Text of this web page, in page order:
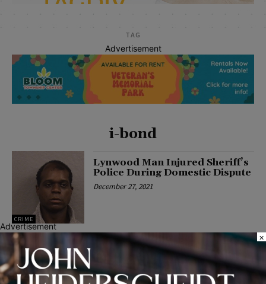
TAG
Advertisement
i-bond
CRIME
Lynwood Man Injured Sheriff’s
Police During Domestic Dispute
December 27, 2021
Latest news
Advertisement
×